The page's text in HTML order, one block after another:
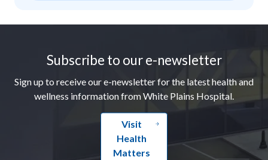
Subscribe to our e-newsletter
Sign up to receive our e-newsletter for the latest health and
wellness information from White Plains Hospital.
Visit
Health
Matters